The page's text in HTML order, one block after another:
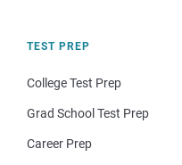
TEST PREP
College Test Prep
Grad School Test Prep
Career Prep